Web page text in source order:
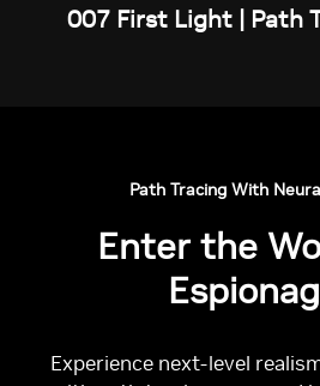
007 First Light | Path
Path Tracing With
Enter the
Experience next-level